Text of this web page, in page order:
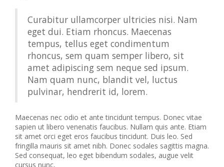
Curabitur ullamcorper ultricies nisi. Nam
eget dui. Etiam rhoncus. Maecenas
tempus, tellus eget condimentum
rhoncus, sem quam semper libero, sit
amet adipiscing sem neque sed ipsum.
Nam quam nunc, blandit vel, luctus
pulvinar, hendrerit id, lorem.
Maecenas nec odio et ante tincidunt tempus. Donec vitae
sapien ut libero venenatis faucibus. Nullam quis ante. Etiam
sit amet orci eget eros faucibus tincidunt. Duis leo. Sed
fringilla mauris sit amet nibh. Donec sodales sagittis magna.
Sed consequat, leo eget bibendum sodales, augue velit
cursus nunc,